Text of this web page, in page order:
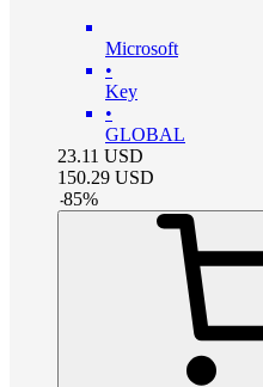
Microsoft
•
Key
•
GLOBAL
23.11 USD
150.29 USD
-85%